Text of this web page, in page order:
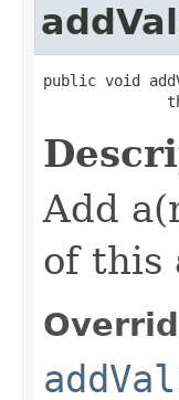
public void
Add
of this